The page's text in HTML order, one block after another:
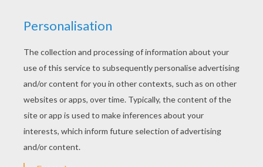
SpongBobandPatrick Starenjoy a cool refreshment
on the beach! You could make this free coloring sheet
beachy bright with all the right colors. Enjoy other
SpongeBobcoloring pages to decorate using the
interactive coloring machine or print to color at home.